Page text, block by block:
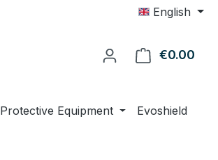
English
€0.00
Protective Equipment
Evoshield